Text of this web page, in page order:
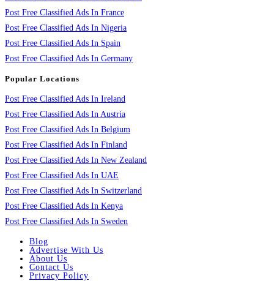
Post Free Classified Ads In France
Post Free Classified Ads In Nigeria
Post Free Classified Ads In Spain
Post Free Classified Ads In Germany
Popular Locations
Post Free Classified Ads In Ireland
Post Free Classified Ads In Austria
Post Free Classified Ads In Belgium
Post Free Classified Ads In Finland
Post Free Classified Ads In New Zealand
Post Free Classified Ads In UAE
Post Free Classified Ads In Switzerland
Post Free Classified Ads In Kenya
Post Free Classified Ads In Sweden
Blog
Advertise With Us
About Us
Contact Us
Privacy Policy